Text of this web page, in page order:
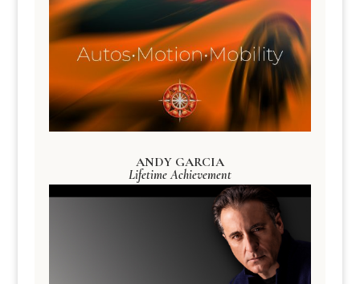
ANDY GARCIA
Lifetime Achievement